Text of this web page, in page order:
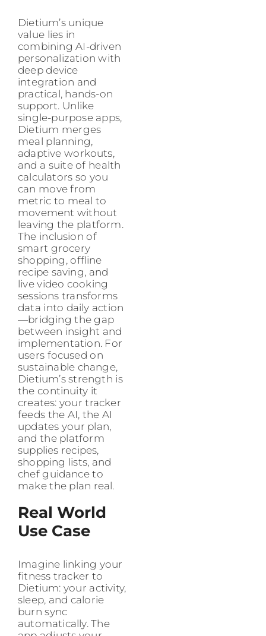
Dietium’s unique
value lies in
combining AI-driven
personalization with
deep device
integration and
practical, hands-on
support. Unlike
single-purpose apps,
Dietium merges
meal planning,
adaptive workouts,
and a suite of health
calculators so you
can move from
metric to meal to
movement without
leaving the platform.
The inclusion of
smart grocery
shopping, offline
recipe saving, and
live video cooking
sessions transforms
data into daily action
—bridging the gap
between insight and
implementation. For
users focused on
sustainable change,
Dietium’s strength is
the continuity it
creates: your tracker
feeds the AI, the AI
updates your plan,
and the platform
supplies recipes,
shopping lists, and
chef guidance to
make the plan real.
Real World
Use Case
Imagine linking your
fitness tracker to
Dietium: your activity,
sleep, and calorie
burn sync
automatically. The